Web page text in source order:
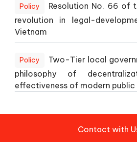
Policy
Resolution No. 66 of
revolution in legal-
Vietnam
Policy
Two-Tier local
philosophy of
effectiveness of modern
Contact with